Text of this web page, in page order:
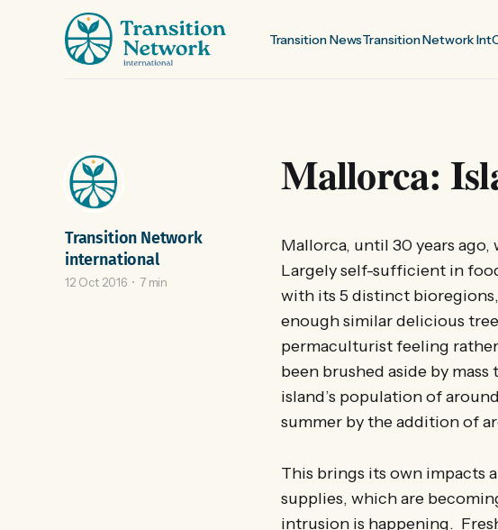
Transition NewsTransition Network Int
Mallorca:
Transition Network
international
12 Oct 2016 7 min
Mallorca, until 30 years ago,
Largely self-sufficient in
with its 5 distinct
enough similar delicious
permaculturist feeling
been brushed aside by
island’s population of
summer by the addition of
This brings its own impacts
supplies, which are
intrusion is happening.